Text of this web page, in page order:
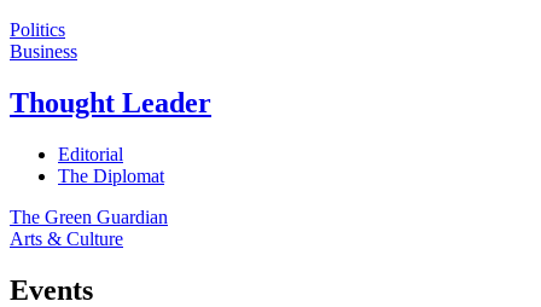
Politics
Business
Thought Leader
Editorial
The Diplomat
The Green Guardian
Arts & Culture
Events